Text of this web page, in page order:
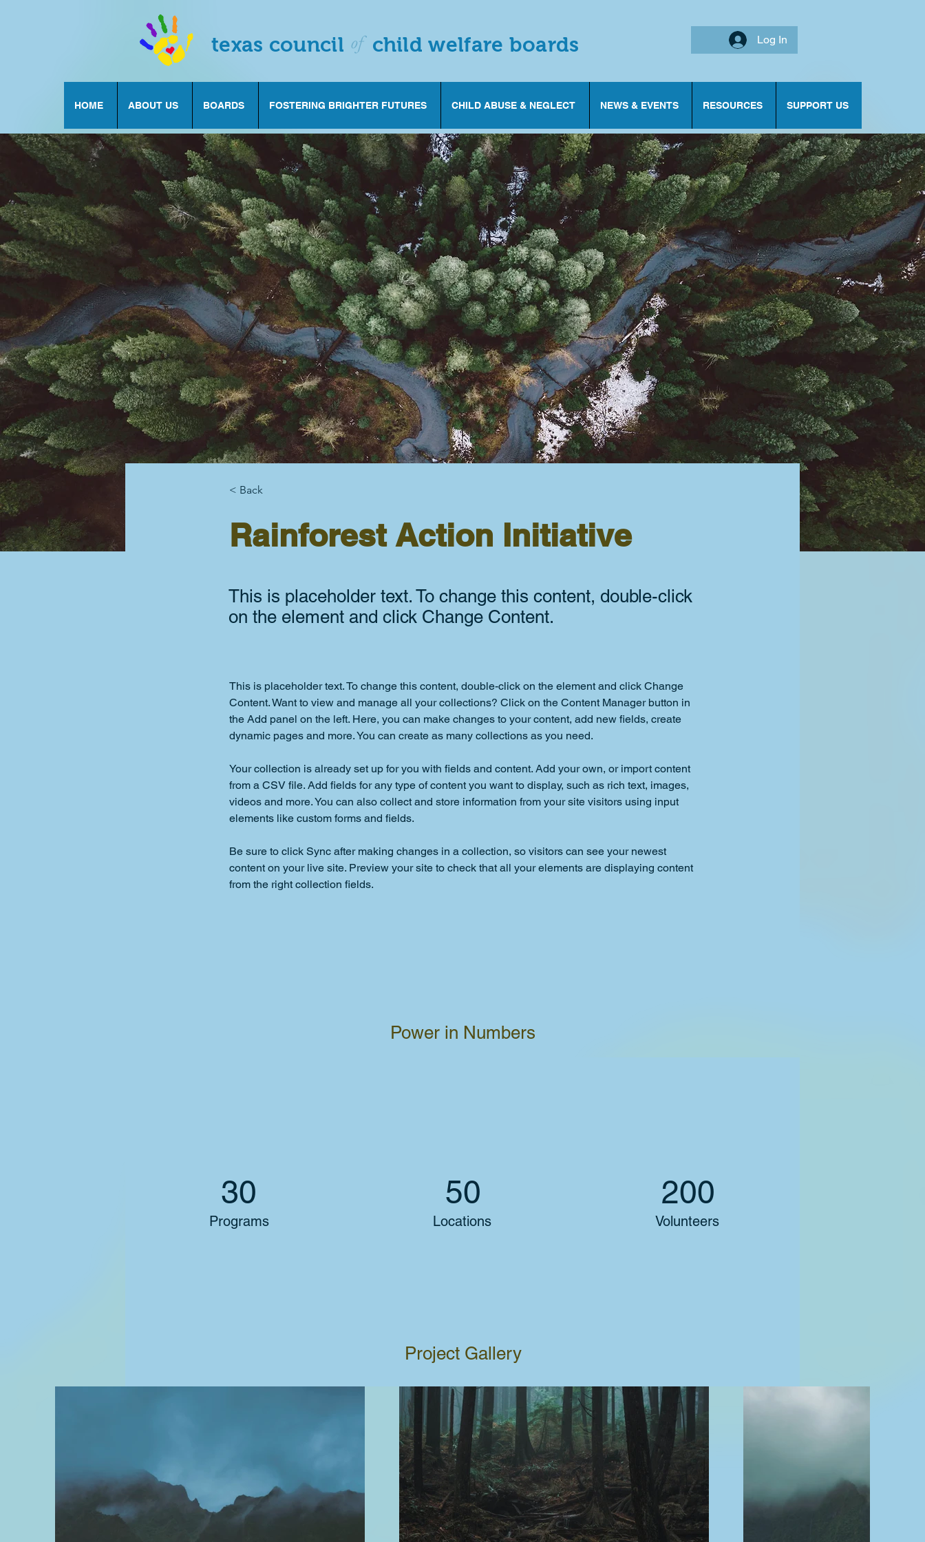
texas council child welfare boards
of Log In
HOME ABOUT US BOARDS FOSTERING BRIGHTER FUTURES CHILD ABUSE & NEGLECT NEWS & EVENTS RESOURCES SUPPORT US
< Back
Rainforest Action Initiative
This is placeholder text. To change this content, double-click
on the element and click Change Content.
This is placeholder text. To change this content, double-click on the element and click Change
Content. Want to view and manage all your collections? Click on the Content Manager button in
the Add panel on the left. Here, you can make changes to your content, add new fields, create
dynamic pages and more. You can create as many collections as you need.
Your collection is already set up for you with fields and content. Add your own, or import content
from a CSV file. Add fields for any type of content you want to display, such as rich text, images,
videos and more. You can also collect and store information from your site visitors using input
elements like custom forms and fields.
Be sure to click Sync after making changes in a collection, so visitors can see your newest
content on your live site. Preview your site to check that all your elements are displaying content
from the right collection fields.
Power in Numbers
30
Programs
50
Locations
200
Volunteers
Project Gallery